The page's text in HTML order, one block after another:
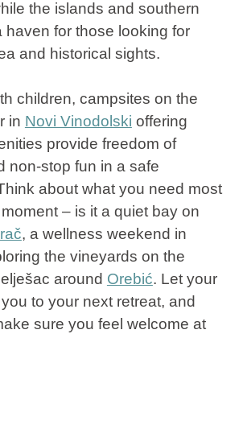
the islands and southern
haven for those looking for
and historical sights.
children, campsites on the
in Novi Vinodolski offering
provide freedom of
non-stop fun in a safe
about what you need most
– is it a quiet bay on
, a wellness weekend in
the vineyards on the
around Orebić. Let your
to your next retreat, and
sure you feel welcome at